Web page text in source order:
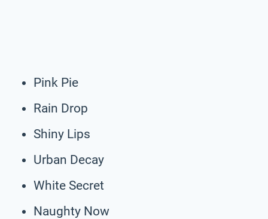
Pink Pie
Rain Drop
Shiny Lips
Urban Decay
White Secret
Naughty Now